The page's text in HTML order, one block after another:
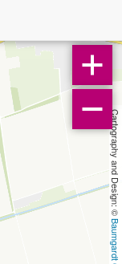
Cartography and Design: ©